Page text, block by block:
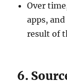
Over
apps,
result of
6.